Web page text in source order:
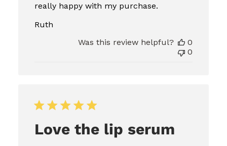
really happy with my purchase.
Ruth
Was this review helpful?
0
0
Love the lip serum